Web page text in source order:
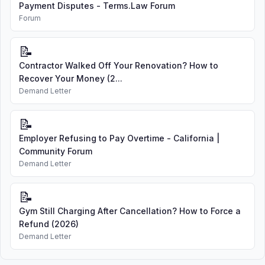
Payment Disputes - Terms.Law Forum
Forum
📝
Contractor Walked Off Your Renovation? How to
Recover Your Money (2...
Demand Letter
📝
Employer Refusing to Pay Overtime - California |
Community Forum
Demand Letter
📝
Gym Still Charging After Cancellation? How to Force a
Refund (2026)
Demand Letter